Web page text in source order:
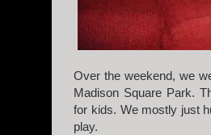
Over the weekend, we
Madison Square Park.
for kids. We mostly just
play.